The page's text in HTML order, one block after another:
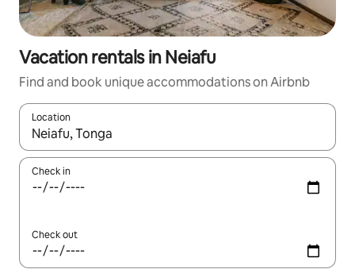
Vacation rentals in Neiafu
Find and book unique accommodations on Airbnb
Location
When results are available, navigate with up and down arrow
Check in
Check out